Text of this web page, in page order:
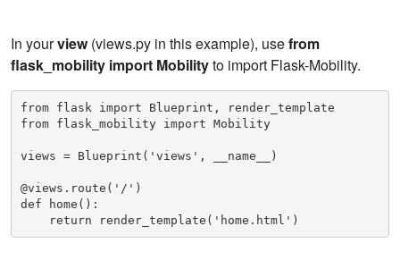
In yourview(views.py in this example), usefrom
flask_mobility import Mobilityto import Flask-Mobility.
from flask import Blueprint, render_template
from flask_mobility import Mobility
views = Blueprint('views', __name__)
@views.route('/')
def home():
    return render_template('home.html')